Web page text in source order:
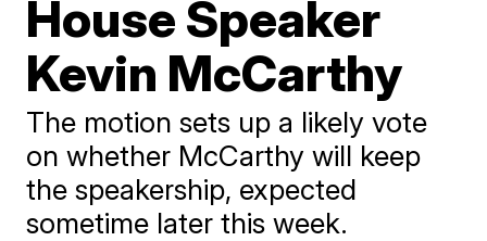
House Speaker
Kevin McCarthy
The motion sets up a likely vote
on whether McCarthy will keep
the speakership, expected
sometime later this week.